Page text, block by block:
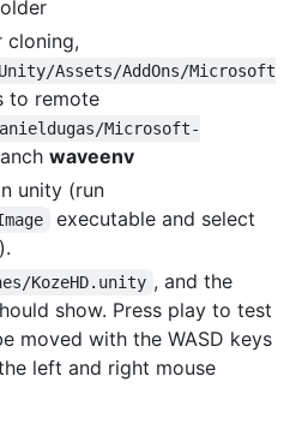
cloning,
Assets/AddOns/Microsoft
to remote
Microsoft-
waveenv
unity (run
executable and select
KozeHD.unity , and the
show. Press play to test
moved with the WASD keys
left and right mouse